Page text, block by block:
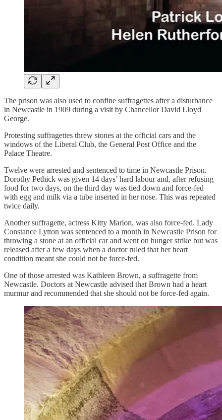
The prison was also used to confine suffragettes after a disturbance
in Newcastle in 1909 during a visit by Chancellor David Lloyd
George.
Protesting suffragettes threw stones at the official cars and the
windows of the Liberal Club, the General Post Office and the
Palace Theatre.
Twelve were arrested and sentenced to time in Newcastle Prison.
Dorothy Pethick was given 14 days’ hard labour and, after refusing
food for two days, on the third day was tied down and force-fed
with egg and milk via a tube inserted in her nose. This was repeated
twice daily.
Another suffragette, actress Kitty Marion, was also force-fed. Lady
Constance Lytton was sentenced to a month in Newcastle Prison for
throwing a stone at an official car and went on hunger strike but was
released after a few days when a doctor ruled that her heart
condition meant she could not be force-fed.
One of those arrested was Kathleen Brown, a suffragette from
Newcastle. Doctors at Newcastle advised that Brown had a heart
murmur and recommended that she should not be force-fed again.